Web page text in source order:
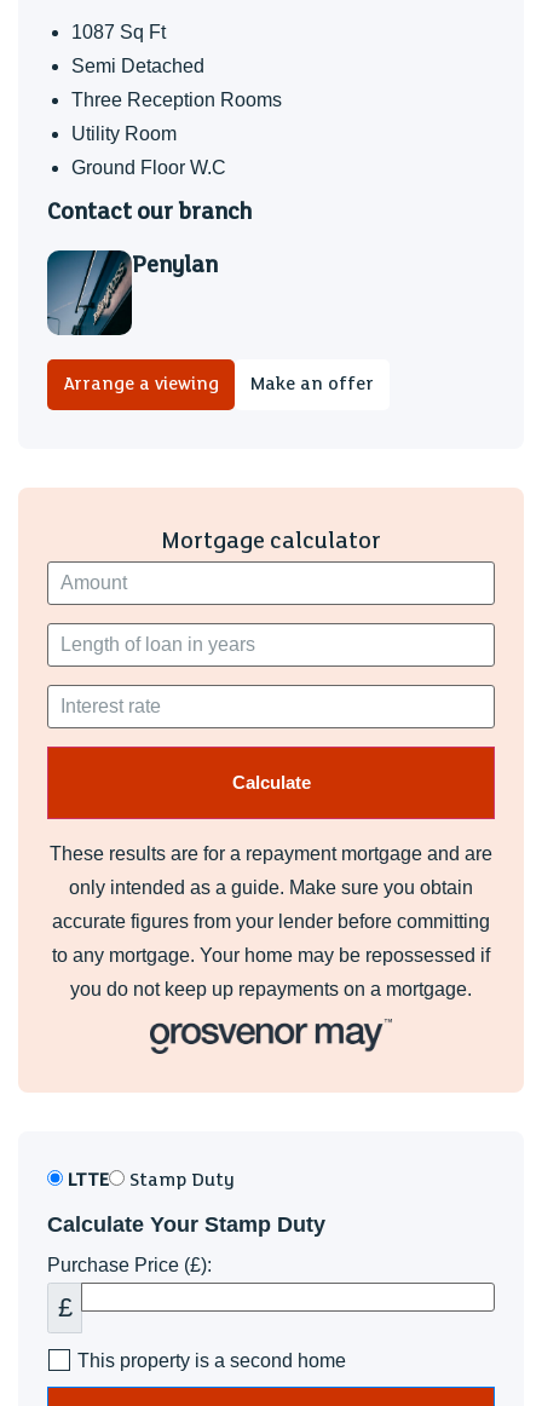
* Subject to availability *
1087 Sq Ft
Semi Detached
Three Reception Rooms
Utility Room
Ground Floor W.C
Contact our branch
Penylan
Arrange a viewing Make an offer
Mortgage calculator
These results are for a repayment mortgage and are
only intended as a guide. Make sure you obtain
accurate figures from your lender before committing
to any mortgage. Your home may be repossessed if
you do not keep up repayments on a mortgage.
LTTE Stamp Duty
Calculate Your Stamp Duty
Purchase Price (£):
£
This property is a second home